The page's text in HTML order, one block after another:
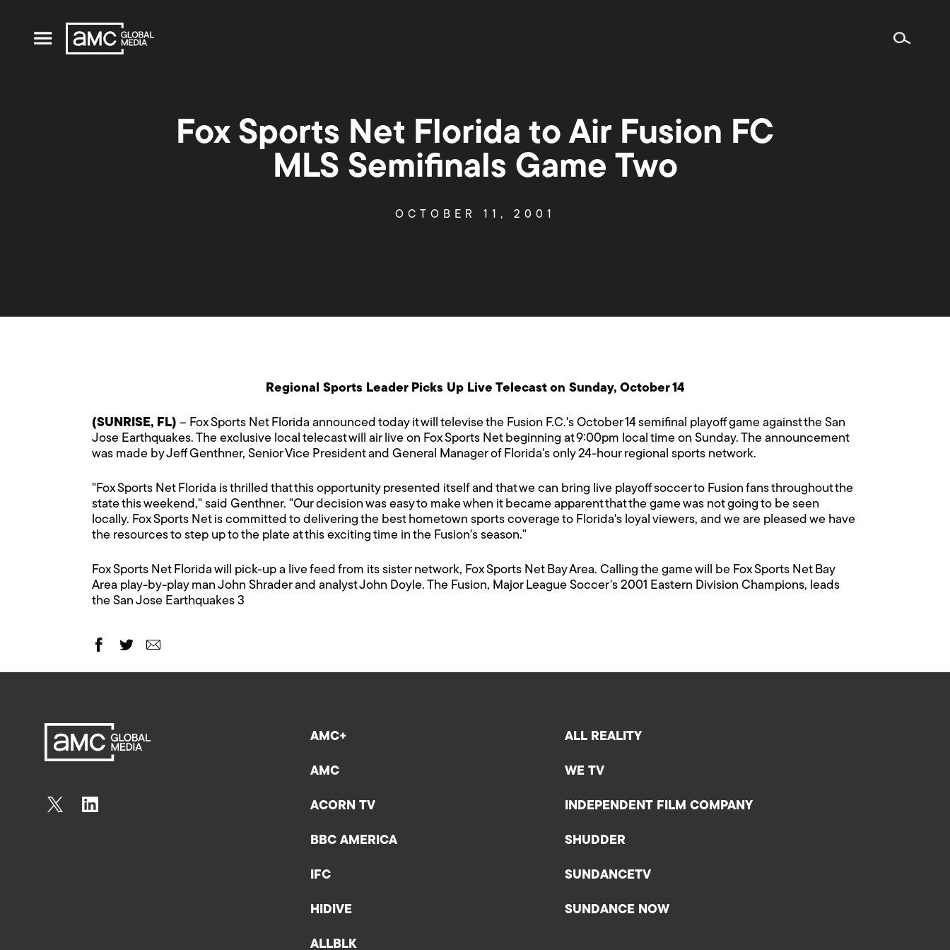
Fox Sports Net Florida to Air Fusion FC
MLS Semifinals Game Two
OCTOBER 11, 2001
Regional Sports Leader Picks Up Live Telecast on Sunday, October 14
(SUNRISE, FL) – Fox Sports Net Florida announced today it will televise the Fusion F.C.'s October 14 semifinal playoff game against the San
Jose Earthquakes. The exclusive local telecast will air live on Fox Sports Net beginning at 9:00pm local time on Sunday. The announcement
was made by Jeff Genthner, Senior Vice President and General Manager of Florida's only 24-hour regional sports network.
"Fox Sports Net Florida is thrilled that this opportunity presented itself and that we can bring live playoff soccer to Fusion fans throughout the
state this weekend," said Genthner. "Our decision was easy to make when it became apparent that the game was not going to be seen
locally. Fox Sports Net is committed to delivering the best hometown sports coverage to Florida's loyal viewers, and we are pleased we have
the resources to step up to the plate at this exciting time in the Fusion's season."
Fox Sports Net Florida will pick-up a live feed from its sister network, Fox Sports Net Bay Area. Calling the game will be Fox Sports Net Bay
Area play-by-play man John Shrader and analyst John Doyle. The Fusion, Major League Soccer's 2001 Eastern Division Champions, leads
the San Jose Earthquakes 3
AMC+
AMC
ACORN TV
BBC AMERICA
IFC
HIDIVE
ALLBLK
ALL REALITY
WE TV
INDEPENDENT FILM COMPANY
SHUDDER
SUNDANCETV
SUNDANCE NOW